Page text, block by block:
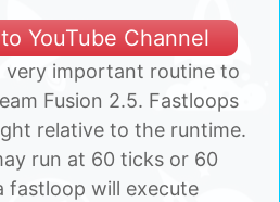
YouTube Channel
very important routine to
Fusion 2.5. Fastloops
relative to the runtime.
run at 60 ticks or 60
fastloop will execute